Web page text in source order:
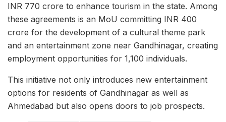
INR 770 crore to enhance tourism in the state. Among
these agreements is an MoU committing INR 400
crore for the development of a cultural theme park
and an entertainment zone near Gandhinagar, creating
employment opportunities for 1,100 individuals.
This initiative not only introduces new entertainment
options for residents of Gandhinagar as well as
Ahmedabad but also opens doors to job prospects.